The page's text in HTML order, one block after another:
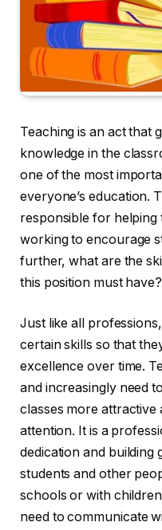
Teaching is an act that
knowledge in the
one of the most
everyone’s education.
responsible for helping
working to encourage
further, what are the
this position must have?
Just like all
certain skills so that
excellence over time.
and increasingly need
classes more attractive
attention. It is a
dedication and building
students and other
schools or with
need to communicate